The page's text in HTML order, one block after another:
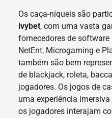
Os caça-níqueis são
ivybet, com uma vasta
fornecedores de software
NetEnt, Microgaming e
também são bem
de blackjack, roleta,
jogadores. Os jogos de
uma experiência
os jogadores interajam